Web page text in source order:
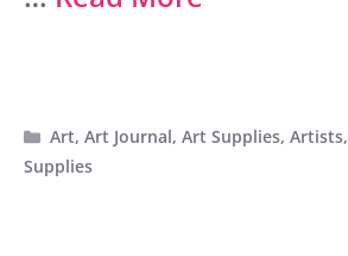
Categories
Art,Art Journal,Art Supplies,Artists,
Supplies